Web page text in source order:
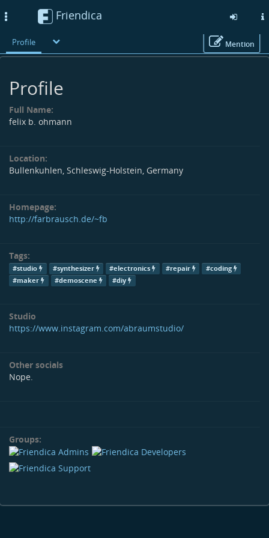
Skip
main
content
Friendica
Profile Mention
Profile
Full Name:
felix b. ohmann
Location:
Bullenkuhlen, Schleswig-Holstein, Germany
Homepage:
http://farbrausch.de/~fb
Tags:
#studio #synthesizer #electronics #repair
#coding
#maker
#demoscene #diy
Studio
https://www.instagram.com/abraumstudio/
Other socials
Nope.
Groups: